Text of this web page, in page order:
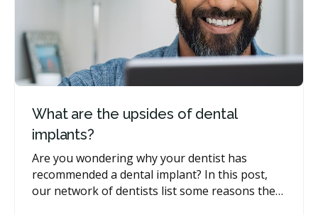
What are the upsides of dental
implants?
Are you wondering why your dentist has
recommended a dental implant? In this post,
our network of dentists list some reasons they